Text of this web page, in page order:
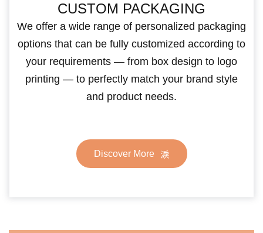
CUSTOM PACKAGING
We offer a wide range of personalized packaging
options that can be fully customized according to
your requirements — from box design to logo
printing — to perfectly match your brand style
and product needs.
Discover More